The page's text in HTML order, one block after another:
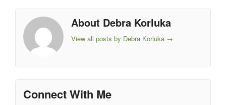
About Debra Korluka
View all posts by Debra Korluka →
Connect With Me